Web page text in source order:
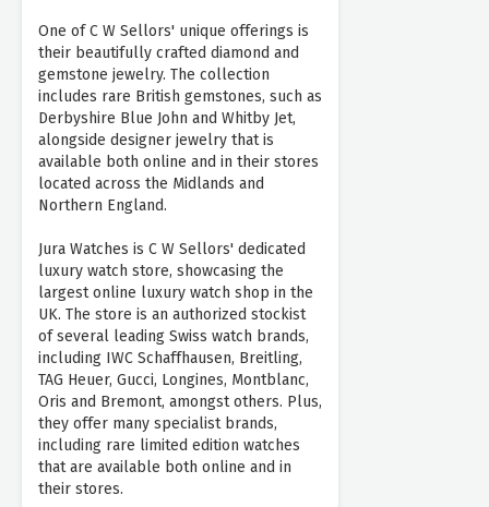
One of C W Sellors' unique offerings is
their beautifully crafted diamond and
gemstone jewelry. The collection
includes rare British gemstones, such as
Derbyshire Blue John and Whitby Jet,
alongside designer jewelry that is
available both online and in their stores
located across the Midlands and
Northern England.
Jura Watches is C W Sellors' dedicated
luxury watch store, showcasing the
largest online luxury watch shop in the
UK. The store is an authorized stockist
of several leading Swiss watch brands,
including IWC Schaffhausen, Breitling,
TAG Heuer, Gucci, Longines, Montblanc,
Oris and Bremont, amongst others. Plus,
they offer many specialist brands,
including rare limited edition watches
that are available both online and in
their stores.